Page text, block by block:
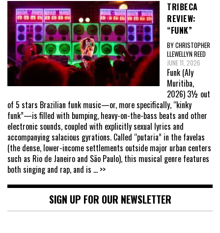
TRIBECA
REVIEW:
“FUNK”
BY CHRISTOPHER
LLEWELLYN REED
JUNE 11, 2026
Funk (Aly
Muritiba,
2026) 3½ out
of 5 stars Brazilian funk music—or, more specifically, “kinky
funk”—is filled with bumping, heavy-on-the-bass beats and other
electronic sounds, coupled with explicitly sexual lyrics and
accompanying salacious gyrations. Called “putaria” in the favelas
(the dense, lower-income settlements outside major urban centers
such as Rio de Janeiro and São Paulo), this musical genre features
both singing and rap, and is ... >>
SIGN UP FOR OUR NEWSLETTER